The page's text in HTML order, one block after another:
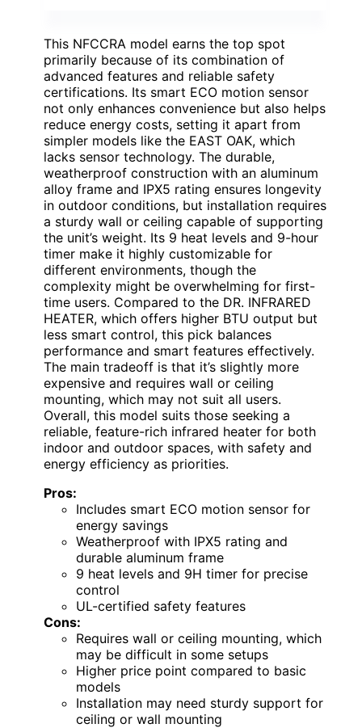
This NFCCRA model earns the top spot
primarily because of its combination of
advanced features and reliable safety
certifications. Its smart ECO motion sensor
not only enhances convenience but also helps
reduce energy costs, setting it apart from
simpler models like the EAST OAK, which
lacks sensor technology. The durable,
weatherproof construction with an aluminum
alloy frame and IPX5 rating ensures longevity
in outdoor conditions, but installation requires
a sturdy wall or ceiling capable of supporting
the unit’s weight. Its 9 heat levels and 9-hour
timer make it highly customizable for
different environments, though the
complexity might be overwhelming for first-
time users. Compared to the DR. INFRARED
HEATER, which offers higher BTU output but
less smart control, this pick balances
performance and smart features effectively.
The main tradeoff is that it’s slightly more
expensive and requires wall or ceiling
mounting, which may not suit all users.
Overall, this model suits those seeking a
reliable, feature-rich infrared heater for both
indoor and outdoor spaces, with safety and
energy efficiency as priorities.
Pros:
Includes smart ECO motion sensor for
energy savings
Weatherproof with IPX5 rating and
durable aluminum frame
9 heat levels and 9H timer for precise
control
UL-certified safety features
Cons:
Requires wall or ceiling mounting, which
may be difficult in some setups
Higher price point compared to basic
models
Installation may need sturdy support for
ceiling or wall mounting